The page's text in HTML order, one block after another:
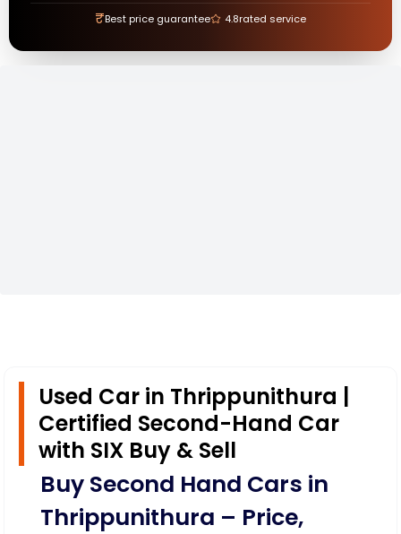
₹Best price guarantee 4.8rated service
Used Car in Thrippunithura |
Certified Second-Hand Car
with SIX Buy & Sell
Buy Second Hand Cars in
Thrippunithura – Price,